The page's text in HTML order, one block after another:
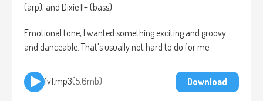
(arp), and Dixie II+ (bass).
Emotional tone, I wanted something exciting and groovy
and danceable. That's usually not hard to do for me.
1v1.mp3 5.6mb Download